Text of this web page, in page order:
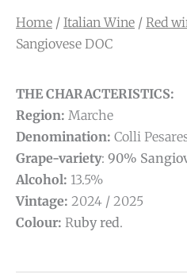
Home / Italian Wine / Red
Sangiovese DOC
THE CHARACTERISTICS:
Region: Marche
Denomination: Colli
Grape-variety: 90%
Alcohol: 13.5%
Vintage: 2024 / 2025
Colour: Ruby red.